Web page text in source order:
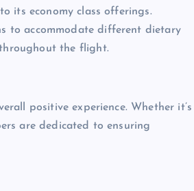
its economy class offerings.
to accommodate different dietary
throughout the flight.
positive experience. Whether it’s
are dedicated to ensuring